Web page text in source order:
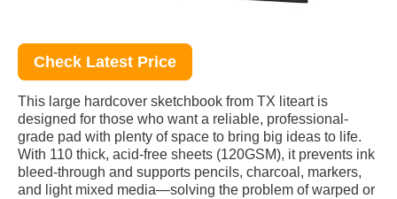
Check Latest Price
This large hardcover sketchbook from TX liteart is
designed for those who want a reliable, professional-
grade pad with plenty of space to bring big ideas to life.
With 110 thick, acid-free sheets (120GSM), it prevents ink
bleed-through and supports pencils, charcoal, markers,
and light mixed media—solving the problem of warped or